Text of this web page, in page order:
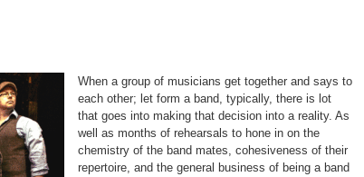
When a group of musicians get together and says to
each other; let form a band, typically, there is lot
that goes into making that decision into a reality. As
well as months of rehearsals to hone in on the
chemistry of the band mates, cohesiveness of their
repertoire, and the general business of being a band